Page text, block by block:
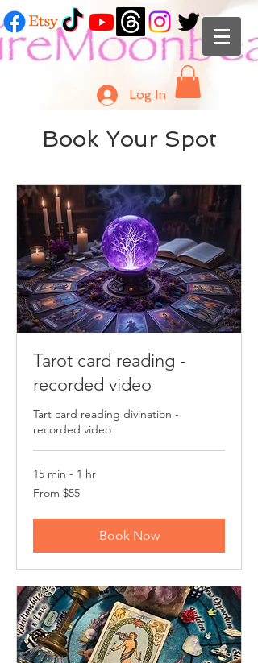
Log In
Book Your Spot
Tarot card reading -
recorded video
Tart card reading divination -
recorded video
15 min - 1 hr
From
55
From $55
Book Now